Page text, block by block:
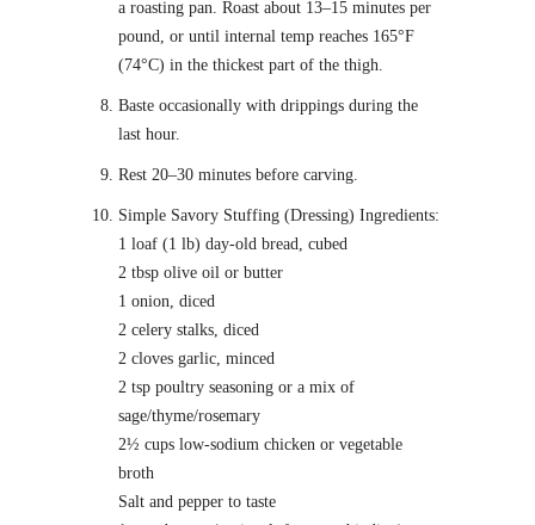
a roasting pan. Roast about 13–15 minutes per
pound, or until internal temp reaches 165°F
(74°C) in the thickest part of the thigh.
Baste occasionally with drippings during the
last hour.
Rest 20–30 minutes before carving.
Simple Savory Stuffing (Dressing) Ingredients:
1 loaf (1 lb) day-old bread, cubed
2 tbsp olive oil or butter
1 onion, diced
2 celery stalks, diced
2 cloves garlic, minced
2 tsp poultry seasoning or a mix of
sage/thyme/rosemary
2½ cups low-sodium chicken or vegetable
broth
Salt and pepper to taste